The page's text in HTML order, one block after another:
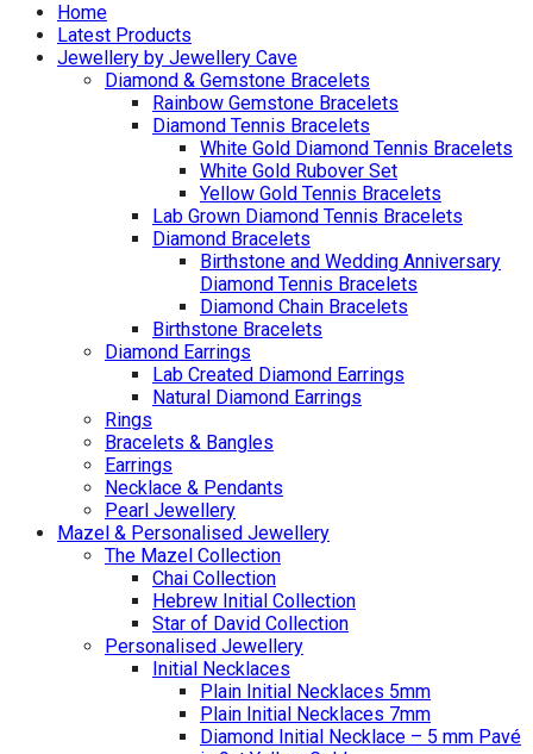
Home
Latest Products
Jewellery by Jewellery Cave
Diamond & Gemstone Bracelets
Rainbow Gemstone Bracelets
Diamond Tennis Bracelets
White Gold Diamond Tennis Bracelets
White Gold Rubover Set
Yellow Gold Tennis Bracelets
Lab Grown Diamond Tennis Bracelets
Diamond Bracelets
Birthstone and Wedding Anniversary
Diamond Tennis Bracelets
Diamond Chain Bracelets
Birthstone Bracelets
Diamond Earrings
Lab Created Diamond Earrings
Natural Diamond Earrings
Rings
Bracelets & Bangles
Earrings
Necklace & Pendants
Pearl Jewellery
Mazel & Personalised Jewellery
The Mazel Collection
Chai Collection
Hebrew Initial Collection
Star of David Collection
Personalised Jewellery
Initial Necklaces
Plain Initial Necklaces 5mm
Plain Initial Necklaces 7mm
Diamond Initial Necklace – 5 mm Pavé